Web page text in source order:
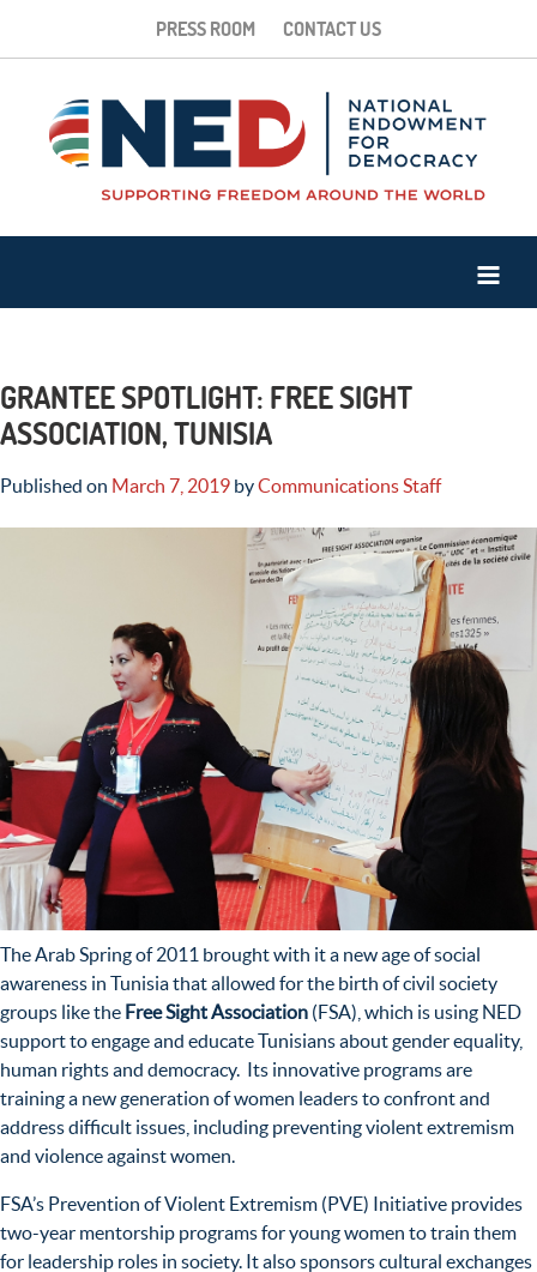
PRESS ROOM CONTACT US
GRANTEE SPOTLIGHT: FREE SIGHT
ASSOCIATION, TUNISIA
Published on March 7, 2019 byCommunications Staff
The Arab Spring of 2011 brought with it a new age of social
awareness in Tunisia that allowed for the birth of civil society
groups like the Free Sight Association (FSA), which is using NED
support to engage and educate Tunisians about gender equality,
human rights and democracy. Its innovative programs are
training a new generation of women leaders to confront and
address difficult issues, including preventing violent extremism
and violence against women.
FSA’s Prevention of Violent Extremism (PVE) Initiative provides
two-year mentorship programs for young women to train them
for leadership roles in society. It also sponsors cultural exchanges